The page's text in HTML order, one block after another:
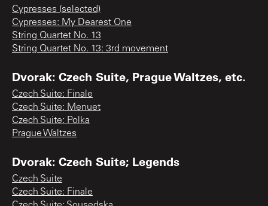
Cypresses (selected)
Cypresses: My Dearest One
String Quartet No. 13
String Quartet No. 13: 3rd movement
Dvorak: Czech Suite, Prague Waltzes, etc.
Czech Suite: Finale
Czech Suite: Menuet
Czech Suite: Polka
Prague Waltzes
Dvorak: Czech Suite; Legends
Czech Suite
Czech Suite: Finale